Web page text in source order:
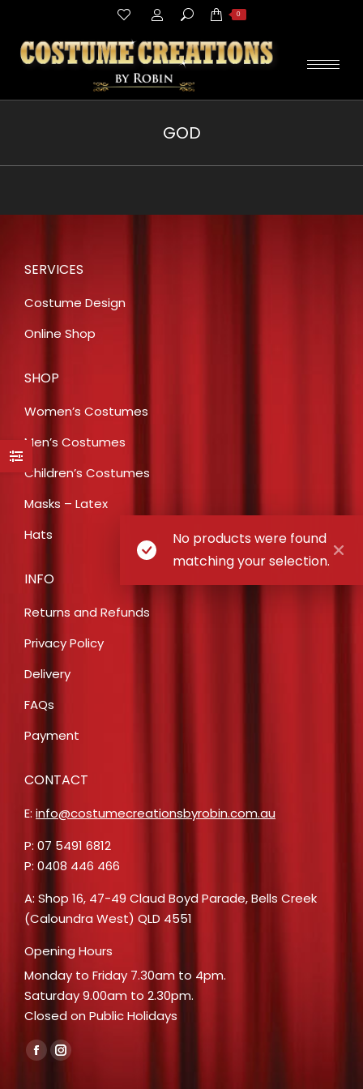
Search: 0
GOD
No products were found
matching your selection.
SERVICES
Costume Design
Online Shop
SHOP
Women’s Costumes
Men’s Costumes
Children’s Costumes
Masks – Latex
Hats
INFO
Returns and Refunds
Privacy Policy
Delivery
FAQs
Payment
CONTACT
E: info@costumecreationsbyrobin.com.au
P: 07 5491 6812
P: 0408 446 466
A: Shop 16, 47-49 Claud Boyd Parade, Bells Creek
(Caloundra West) QLD 4551
Opening Hours
Monday to Friday 7.30am to 4pm.
Saturday 9.00am to 2.30pm.
Closed on Public Holidays
Find us on:
FacebookInstagram